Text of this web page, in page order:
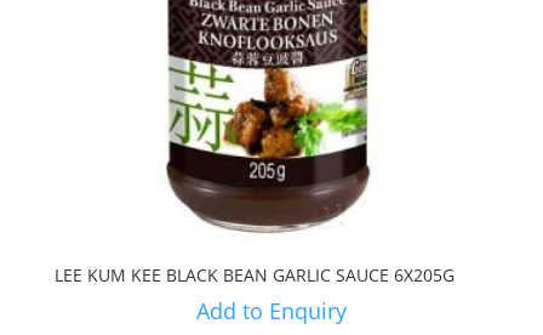
LEE KUM KEE BLACK BEAN GARLIC SAUCE 6X205G
Add to Enquiry